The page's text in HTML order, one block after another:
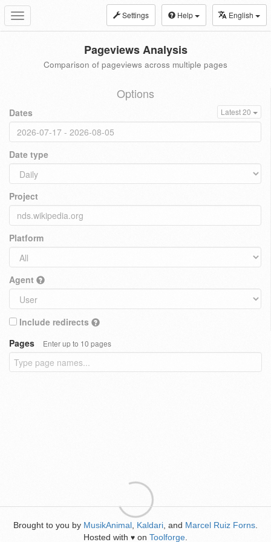
Toggle
navigation
Settings Help English
Pageviews Analysis
Comparison of pageviews across multiple pages
Options
Dates Latest 20
Date type
Project
Platform
Agent
Include redirects
Pages
Enter up to 10 pages
Brought to you by MusikAnimal Kaldari , and Marcel Ruiz Forns
Hosted with ♥ on Toolforge